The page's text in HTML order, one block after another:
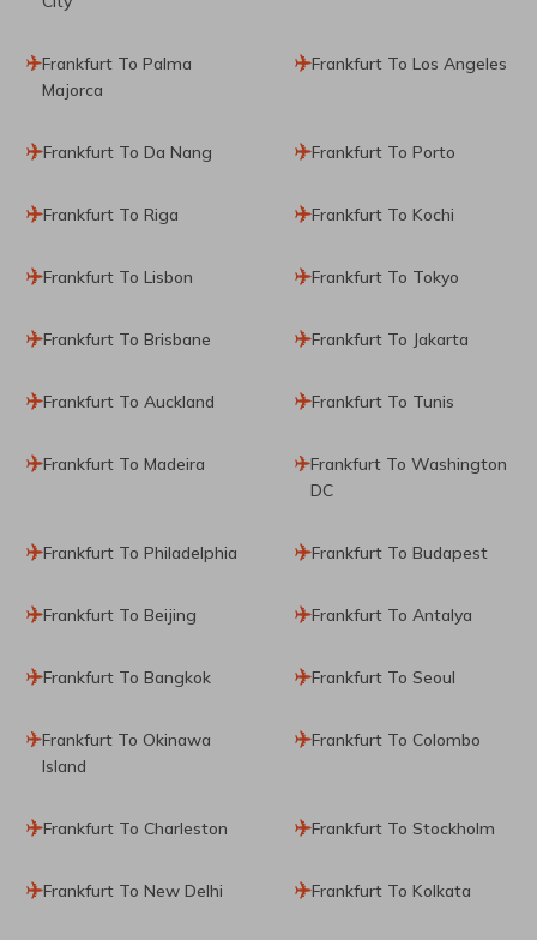
Frankfurt To Palma
Majorca
Frankfurt To Los Angeles
Frankfurt To Da Nang Frankfurt To Porto
Frankfurt To Riga Frankfurt To Kochi
Frankfurt To Lisbon Frankfurt To Tokyo
Frankfurt To Brisbane Frankfurt To Jakarta
Frankfurt To Auckland Frankfurt To Tunis
Frankfurt To Madeira
Frankfurt To Washington
DC
Frankfurt To Philadelphia Frankfurt To Budapest
Frankfurt To Beijing Frankfurt To Antalya
Frankfurt To Bangkok Frankfurt To Seoul
Frankfurt To Okinawa
Island
Frankfurt To Colombo
Frankfurt To Charleston Frankfurt To Stockholm
Frankfurt To New Delhi Frankfurt To Kolkata